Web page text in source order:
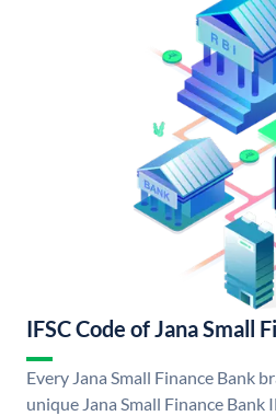
IFSC Code of Jana Small
Every Jana Small Finance Bank
unique Jana Small Finance Bank